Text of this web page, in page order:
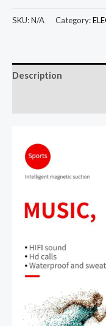
Bluetooth
Suction
Headset
Waterproof
Wireless
Sports
Earbud
HD
Mic
SKU:N/A Category:
Description